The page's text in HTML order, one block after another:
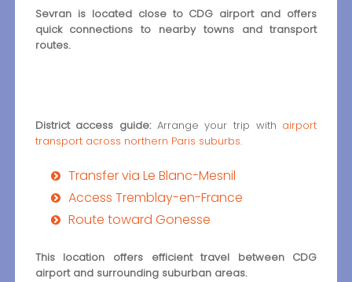
Sevran is located close to CDG airport and offers
quick connections to nearby towns and transport
routes.
District access guide:Arrange your trip with airport
transport across northern Paris suburbs.
Transfer via Le Blanc-Mesnil
Access Tremblay-en-France
Route toward Gonesse
This location offers efficient travel between CDG
airport and surrounding suburban areas.